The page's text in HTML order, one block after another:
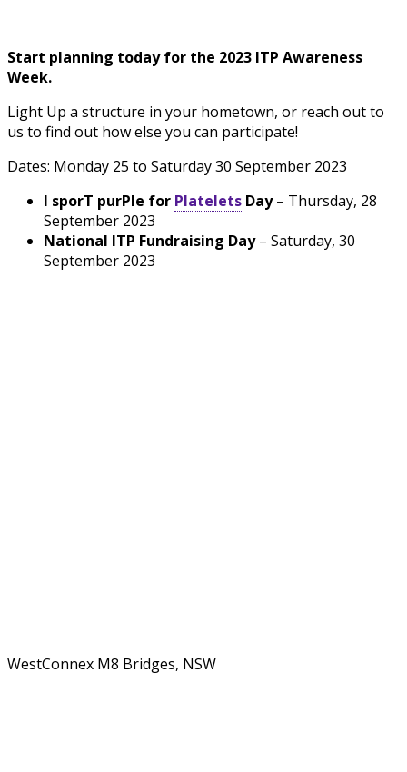
Start planning today for the 2023 ITP Awareness
Week.
Light Up a structure in your hometown, or reach out to
us to find out how else you can participate!
Dates: Monday 25 to Saturday 30 September 2023
I sporT purPle for Platelets Day – Thursday, 28
September 2023
National ITP Fundraising Day– Saturday, 30
September 2023
WestConnex M8 Bridges, NSW